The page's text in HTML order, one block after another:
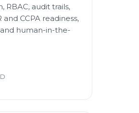
RBAC, audit trails,
and CCPA readiness,
human-in-the-